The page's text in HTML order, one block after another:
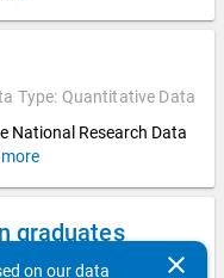
Type: Quantitative Data
National Research Data
more
graduates
Type: Quantitative Data
clear
on our data